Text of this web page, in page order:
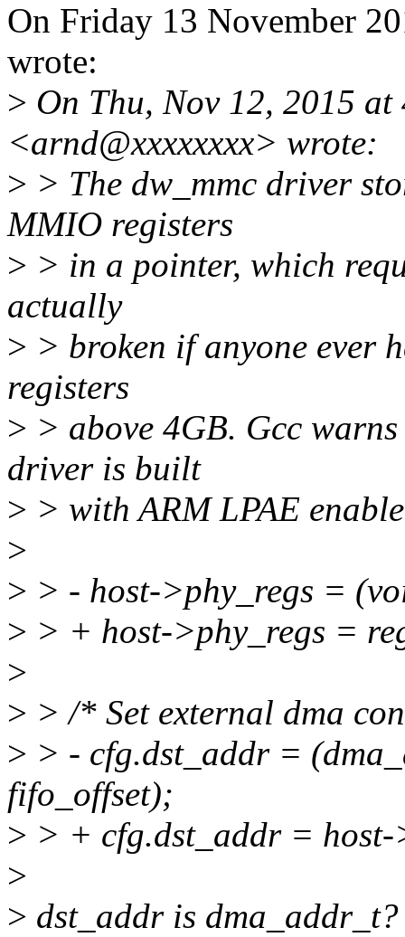
On Friday 13 November
wrote:
> On Thu, Nov 12, 2015
<arnd@xxxxxxxx> wrote:
> > The dw_mmc driver
MMIO registers
> > in a pointer, which
actually
> > broken if anyone ever
registers
> > above 4GB. Gcc
driver is built
> > with ARM LPAE
>
> > - host->phy_regs =
> > + host->phy_regs =
>
> > /* Set external dma
> > - cfg.dst_addr =
fifo_offset);
> > + cfg.dst_addr =
>
> dst_addr is dma_addr_t?